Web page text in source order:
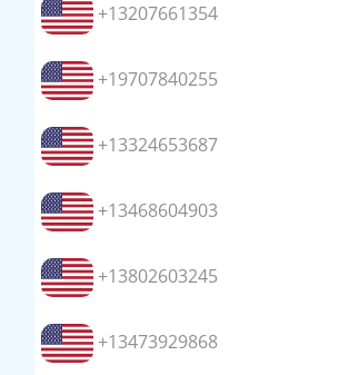
+13207661354
+19707840255
+13324653687
+13468604903
+13802603245
+13473929868